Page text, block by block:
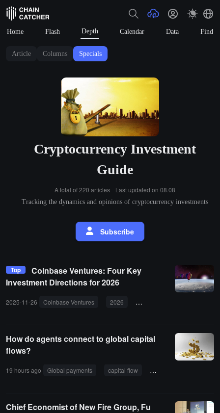
Home Flash Depth Calendar Data Find
Article Columns Specials
Cryptocurrency Investment
Guide
A total of 220 articles Last updated on 08.08
Tracking the dynamics and opinions of cryptocurrency investments
Subscribe
Top
Coinbase Ventures: Four Key
Investment Directions for 2026
2025-11-26 Coinbase Ventures 2026 investment direction
How do agents connect to global capital
flows?
19 hours ago Global payments capital flow Correspondent Banking
Chief Economist of New Fire Group, Fu